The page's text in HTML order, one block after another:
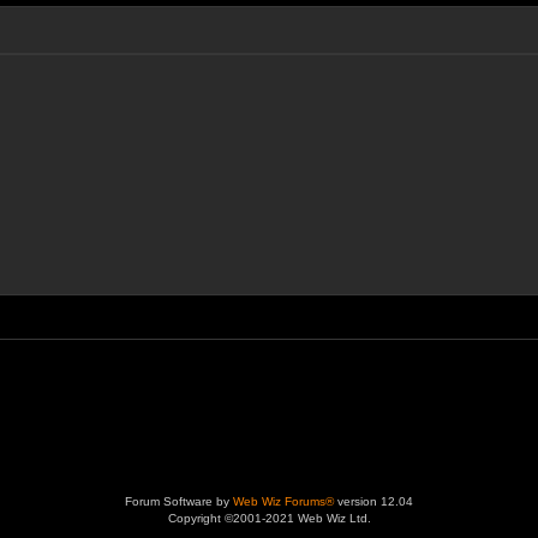
Forum Software by Web Wiz Forums®version 12.04
Copyright ©2001-2021 Web Wiz Ltd.